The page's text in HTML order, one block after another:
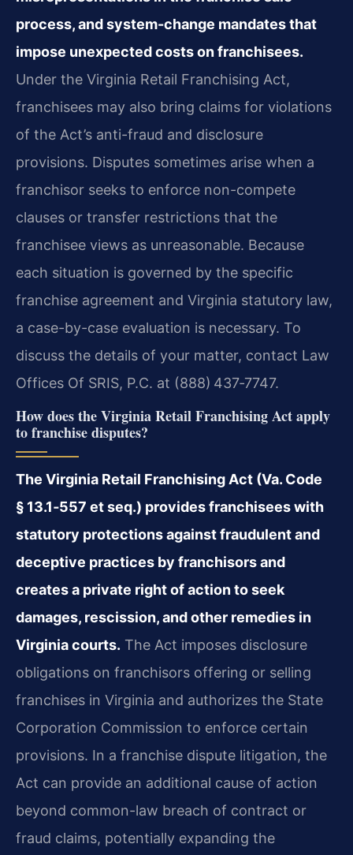
process, and system-change mandates that
impose unexpected costs on franchisees.
Under the Virginia Retail Franchising Act,
franchisees may also bring claims for violations
of the Act’s anti-fraud and disclosure
provisions. Disputes sometimes arise when a
franchisor seeks to enforce non-compete
clauses or transfer restrictions that the
franchisee views as unreasonable. Because
each situation is governed by the specific
franchise agreement and Virginia statutory law,
a case-by-case evaluation is necessary. To
discuss the details of your matter, contact Law
Offices Of SRIS, P.C. at (888) 437‑7747.
How does the Virginia Retail Franchising Act apply
to franchise disputes?
The Virginia Retail Franchising Act (Va. Code
§ 13.1‑557 et seq.) provides franchisees with
statutory protections against fraudulent and
deceptive practices by franchisors and
creates a private right of action to seek
damages, rescission, and other remedies in
Virginia courts. The Act imposes disclosure
obligations on franchisors offering or selling
franchises in Virginia and authorizes the State
Corporation Commission to enforce certain
provisions. In a franchise dispute litigation, the
Act can provide an additional cause of action
beyond common-law breach of contract or
fraud claims, potentially expanding the